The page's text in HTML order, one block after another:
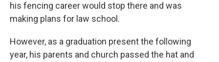
his fencing career would stop there and was
making plans for law school.
However, as a graduation present the following
year, his parents and church passed the hat and